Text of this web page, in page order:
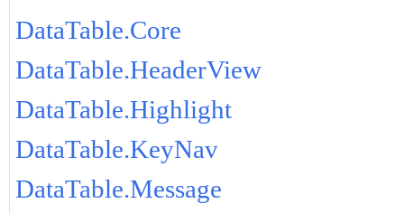
DataTable.Core
DataTable.HeaderView
DataTable.Highlight
DataTable.KeyNav
DataTable.Message